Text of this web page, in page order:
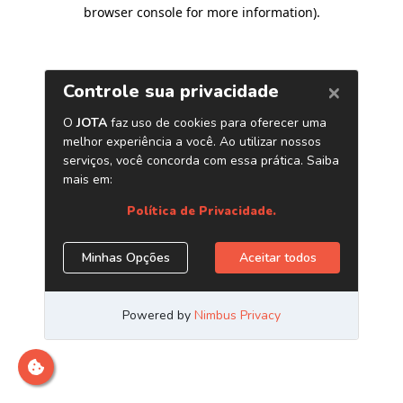
browser console for more information).